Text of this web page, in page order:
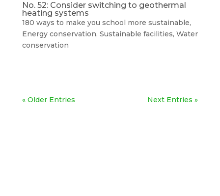
No. 52: Consider switching to geothermal
heating systems
180 ways to make you school more sustainable,
Energy conservation, Sustainable facilities, Water
conservation
« Older Entries Next Entries »